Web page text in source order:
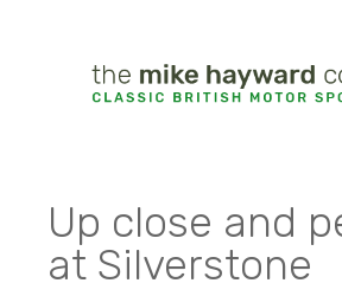
Up close and
at Silverstone